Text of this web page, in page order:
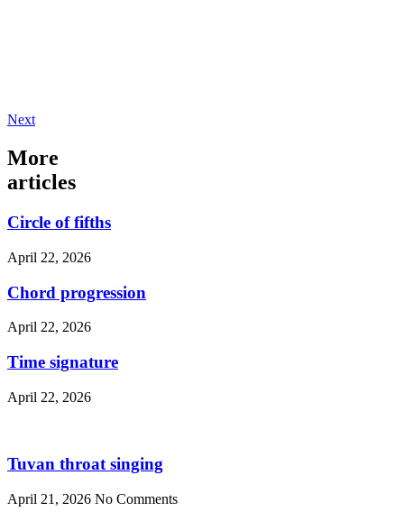
Next
More
articles
Circle of fifths
April 22, 2026
Chord progression
April 22, 2026
Time signature
April 22, 2026
Tuvan throat singing
April 21, 2026 No Comments